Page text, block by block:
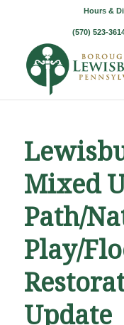
Hours &
(570) 523-
Mixed
Path/
Play/
Update